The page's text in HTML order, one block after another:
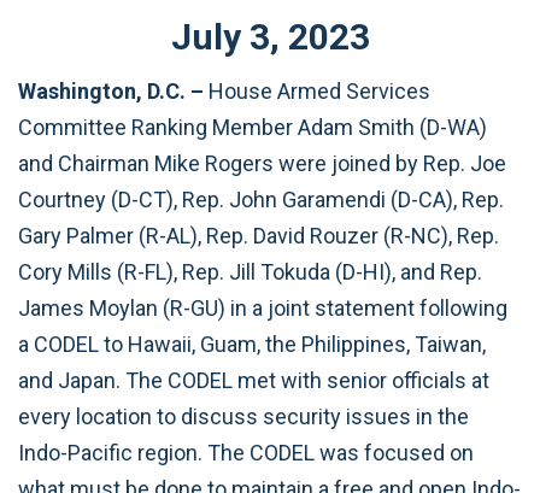
July 3, 2023
Washington, D.C. – House Armed Services
Committee Ranking Member Adam Smith (D-WA)
and Chairman Mike Rogers were joined by Rep. Joe
Courtney (D-CT), Rep. John Garamendi (D-CA), Rep.
Gary Palmer (R-AL), Rep. David Rouzer (R-NC), Rep.
Cory Mills (R-FL), Rep. Jill Tokuda (D-HI), and Rep.
James Moylan (R-GU) in a joint statement following
a CODEL to Hawaii, Guam, the Philippines, Taiwan,
and Japan. The CODEL met with senior officials at
every location to discuss security issues in the
Indo-Pacific region. The CODEL was focused on